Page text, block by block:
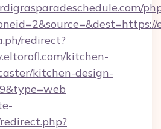
redirect?
kitchen-
kitchen-design-